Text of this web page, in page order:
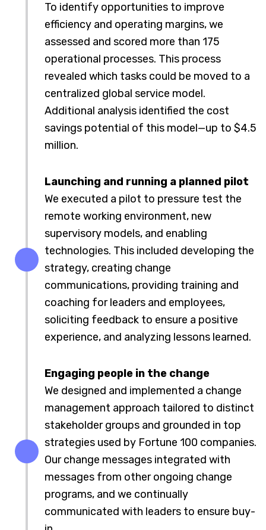
To identify opportunities to improve
efficiency and operating margins, we
assessed and scored more than 175
operational processes. This process
revealed which tasks could be moved to a
centralized global service model.
Additional analysis identified the cost
savings potential of this model—up to $4.5
million.
Launching and running a planned pilot
We executed a pilot to pressure test the
remote working environment, new
supervisory models, and enabling
technologies. This included developing the
strategy, creating change
communications, providing training and
coaching for leaders and employees,
soliciting feedback to ensure a positive
experience, and analyzing lessons learned.
Engaging people in the change
We designed and implemented a change
management approach tailored to distinct
stakeholder groups and grounded in top
strategies used by Fortune 100 companies.
Our change messages integrated with
messages from other ongoing change
programs, and we continually
communicated with leaders to ensure buy-